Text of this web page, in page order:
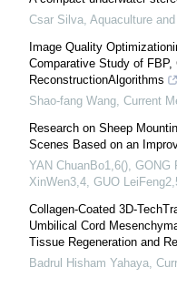
Csar Silva, Aquaculture
Image Quality
Comparative Study of
ReconstructionAlgorithms
Shao-fang Wang, Current
Research on Sheep
Scenes Based on an
YAN ChuanBo1,6(), GONG
XinWen3,4, GUO
Collagen-Coated 3D-
Umbilical Cord
Tissue Regeneration and
Badrul Hisham Yahaya,